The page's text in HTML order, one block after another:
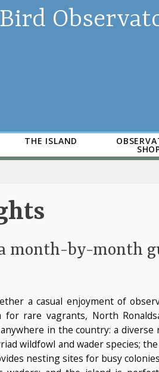
THE ISLAND
month-by-month
a casual enjoyment of
rare vagrants, North
in the country: a
wildfowl and wader species;
nesting sites for busy